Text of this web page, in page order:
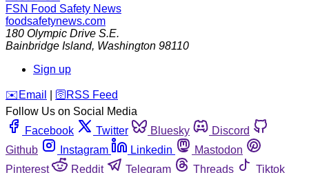
FSN Food Safety News
foodsafetynews.com
180 Olympic Drive S.E.
Bainbridge Island, Washington 98110
Sign up
️✉️ Email 🛜 RSS Feed
Follow Us on Social Media
Facebook
Twitter Bluesky
Discord
Github
Instagram Linkedin
Mastodon
Pinterest
Reddit Telegram Threads
Tiktok